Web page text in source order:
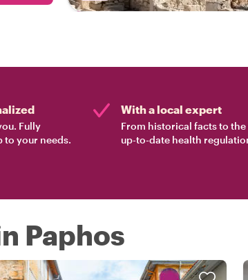
Fully
to your needs.
With a local expert
From historical facts to the
up-to-date health
Paphos